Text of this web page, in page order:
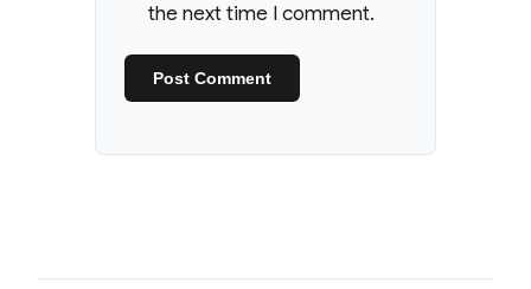
the next time I comment.